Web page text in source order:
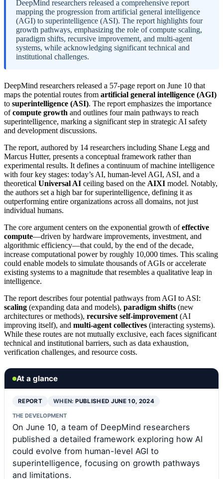
DeepMind researchers released a comprehensive report
mapping the progression from artificial general intelligence
(AGI) to superintelligence (ASI). The report highlights four
growth pathways, emphasizing the role of compute scaling,
paradigm shifts, recursive improvement, and multi-agent
systems, while acknowledging significant technical and
institutional challenges.
DeepMind researchers released a 57-page report on June 10 that
maps the potential routes from artificial general intelligence (AGI)
to superintelligence (ASI). The report emphasizes the importance
ofcompute growth and outlines four main pathways to reach
superintelligence, marking a significant step in strategic AI safety
and development discussions.
The report, authored by 14 researchers including Shane Legg and
Marcus Hutter, presents a conceptual framework rather than
experimental results. It defines a continuum of machine intelligence
with four key stages: today’s AI, human-level AGI, ASI, and a
theoretical Universal AI ceiling based on the AIXI model. Notably,
the authors set a high bar for superintelligence, defining it as
outperforming entire organizations across all domains, not just
individual humans.
The core argument centers on the exponential growth ofeffective
compute—driven by hardware improvements, investment, and
algorithmic efficiency—that could, by the end of the decade,
increase computational power by roughly 10,000 times. This scaling
could enable models to simulate thousands of AGIs or accelerate
existing systems to a magnitude that resembles a qualitative leap in
intelligence.
The report describes four potential pathways from AGI to ASI:
scaling (expanding data and models), paradigm shifts (new
architectures or methods), recursive self-improvement (AI
improving itself), and multi-agent collectives (interacting systems).
While these routes are not mutually exclusive, each faces significant
technical and institutional barriers, such as data exhaustion,
verification challenges, and resource costs.
At a glance
REPORT WHEN:PUBLISHED JUNE 10, 2024
THE DEVELOPMENT
On June 10, a team of DeepMind researchers
published a detailed framework exploring how AI
could evolve from human-level AGI to
superintelligence, focusing on growth pathways
and limitations.